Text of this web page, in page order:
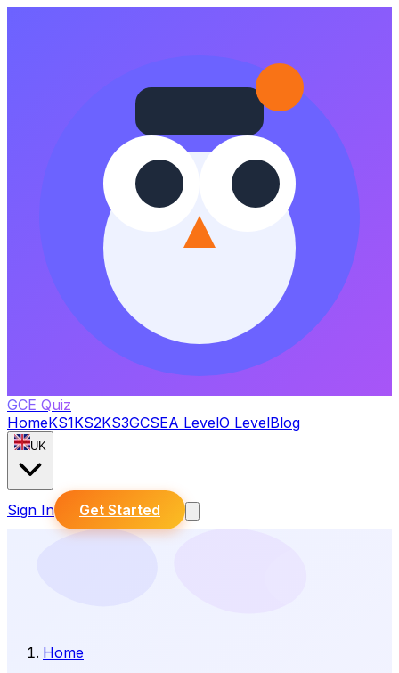
GCE Quiz
HomeKS1KS2KS3GCSEA LevelO LevelBlog
UK
Sign In Get Started
Home